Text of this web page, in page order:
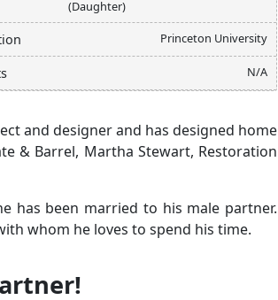
(Daughter)
Princeton University
N/A
and designer and has designed home
& Barrel, Martha Stewart, Restoration
has been married to his male partner.
whom he loves to spend his time.